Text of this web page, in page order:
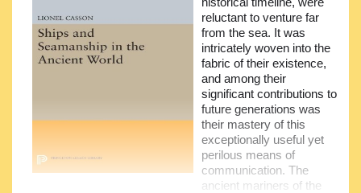
reluctant to venture far
from the sea. It was
intricately woven into the
fabric of their existence,
and among their
significant contributions to
future generations was
their mastery of this
exceptionally useful yet
perilous means of
communication. The
ancient mariners of the